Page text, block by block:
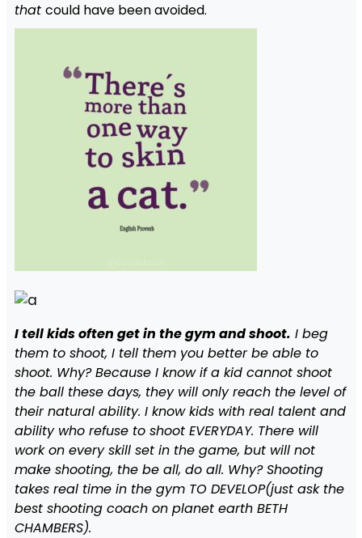
that could have been avoided.
I tell kids often get in the gym and shoot. I beg
them to shoot, I tell them you better be able to
shoot. Why? Because I know if a kid cannot shoot
the ball these days, they will only reach the level of
their natural ability. I know kids with real talent and
ability who refuse to shoot EVERYDAY. There will
work on every skill set in the game, but will not
make shooting, the be all, do all. Why? Shooting
takes real time in the gym TO DEVELOP(just ask the
best shooting coach on planet earth BETH
CHAMBERS).